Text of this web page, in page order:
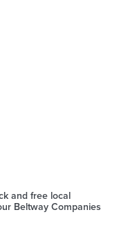
and free local
Beltway Companies